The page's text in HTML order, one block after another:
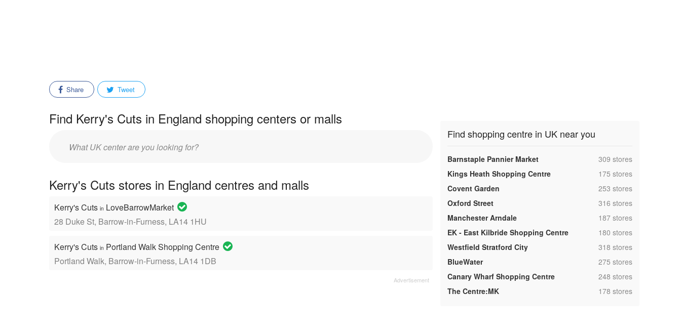
Share Tweet
Find Kerry's Cuts in England shopping centers or malls
Enter
Kerry's Cuts stores in England centres and malls
Kerry's Cuts in LoveBarrowMarket
28 Duke St, Barrow-in-Furness, LA14 1HU
Kerry's Cuts in Portland Walk Shopping Centre
Portland Walk, Barrow-in-Furness, LA14 1DB
Find shopping centre in UK near you
Barnstaple Pannier Market ,309 stores
Kings Heath Shopping Centre
,175 stores
Covent Garden
,253 stores
Oxford Street
,316 stores
Manchester Arndale
,187 stores
EK - East Kilbride Shopping Centre
,180 stores
Westfield Stratford City
,318 stores
BlueWater
,275 stores
Canary Wharf Shopping Centre
,248 stores
The Centre:MK
,178 stores